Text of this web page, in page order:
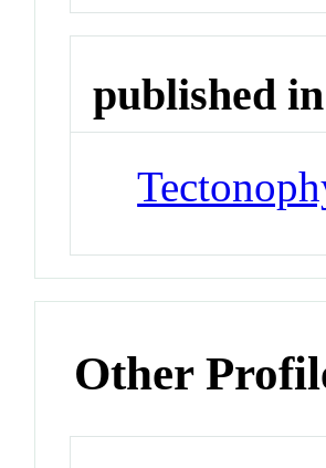
published in
Other